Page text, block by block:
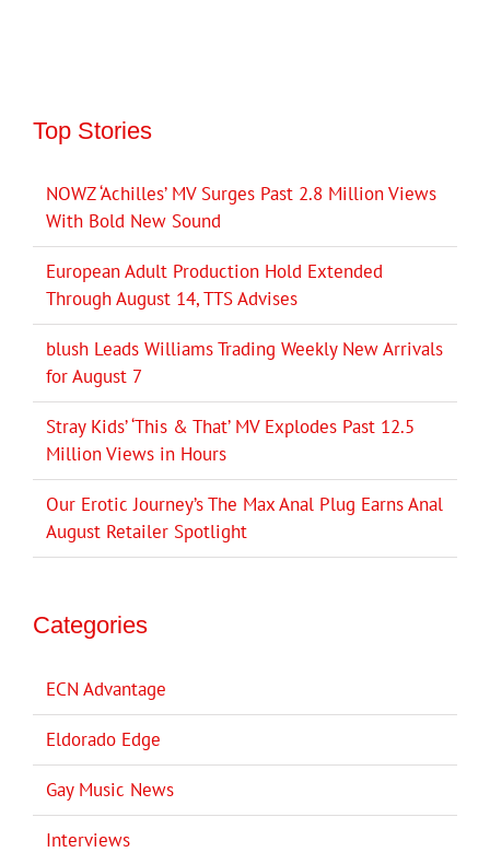
Top Stories
NOWZ ‘Achilles’ MV Surges Past 2.8 Million Views
With Bold New Sound
European Adult Production Hold Extended
Through August 14, TTS Advises
blush Leads Williams Trading Weekly New Arrivals
for August 7
Stray Kids’ ‘This & That’ MV Explodes Past 12.5
Million Views in Hours
Our Erotic Journey’s The Max Anal Plug Earns Anal
August Retailer Spotlight
Categories
ECN Advantage
Eldorado Edge
Gay Music News
Interviews